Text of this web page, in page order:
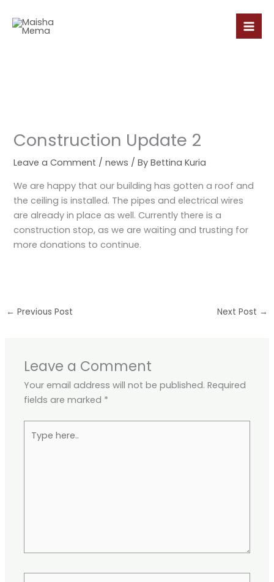
content
Construction Update 2
Leave a Comment /news / ByBettina Kuria
We are happy that our building has gotten a roof and
the ceiling is installed. The pipes and electrical wires
are already in place as well. Currently there is a
construction stop, as we are waiting and trusting for
more donations to continue.
← Previous Post Next Post →
Leave a Comment
Your email address will not be published. Required
fields are marked *
here..